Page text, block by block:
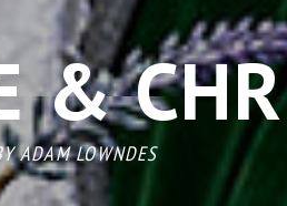
&
ADAM LOWNDES